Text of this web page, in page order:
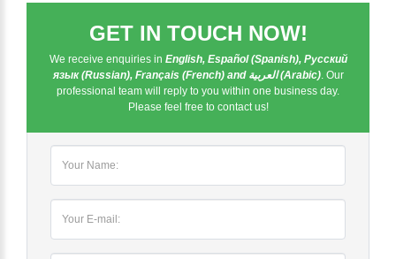
GET IN TOUCH NOW!
We receive enquiries in English, Español (Spanish), Русский
язык (Russian), Français (French) and العربية (Arabic). Our
professional team will reply to you within one business day.
Please feel free to contact us!